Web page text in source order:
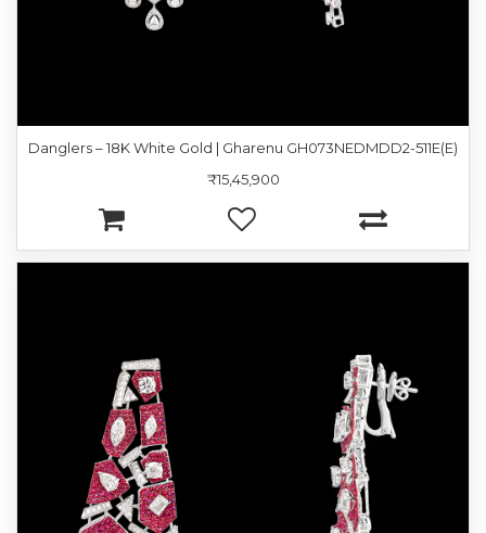
Danglers – 18K White Gold | Gharenu GH073NEDMDD2-511E(E)
₹15,45,900